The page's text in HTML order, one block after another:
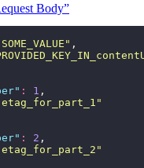
Body”
SOME_VALUE " ,
" : 1 ,
etag_for_part_1 "
" : 2 ,
etag_for_part_2 "